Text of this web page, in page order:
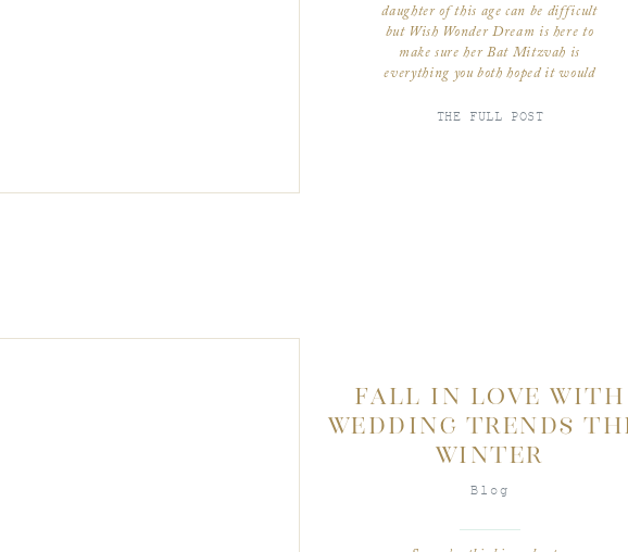
THE FULL POST
daughter of this age can be difficult
but Wish Wonder Dream is here to
make sure her Bat Mitzvah is
everything you both hoped it would
little girl starts almost 3 years before
Blog
FALL IN LOVE WITH
WEDDING TRENDS
WINTER